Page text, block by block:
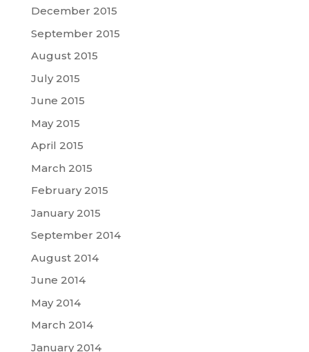
December 2015
September 2015
August 2015
July 2015
June 2015
May 2015
April 2015
March 2015
February 2015
January 2015
September 2014
August 2014
June 2014
May 2014
March 2014
January 2014